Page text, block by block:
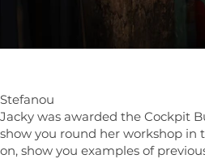
Stefanou
Jacky was awarded the Cockpit
show you round her workshop in
on, show you examples of